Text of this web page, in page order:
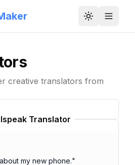
Toggle
creative translators from
Translator
my new phone."